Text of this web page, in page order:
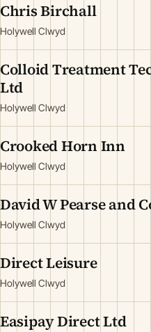
Chris Birchall
Holywell Clwyd
Colloid Treatment
Ltd
Holywell Clwyd
Crooked Horn Inn
Holywell Clwyd
David W Pearse and
Holywell Clwyd
Direct Leisure
Holywell Clwyd
Easipay Direct Ltd